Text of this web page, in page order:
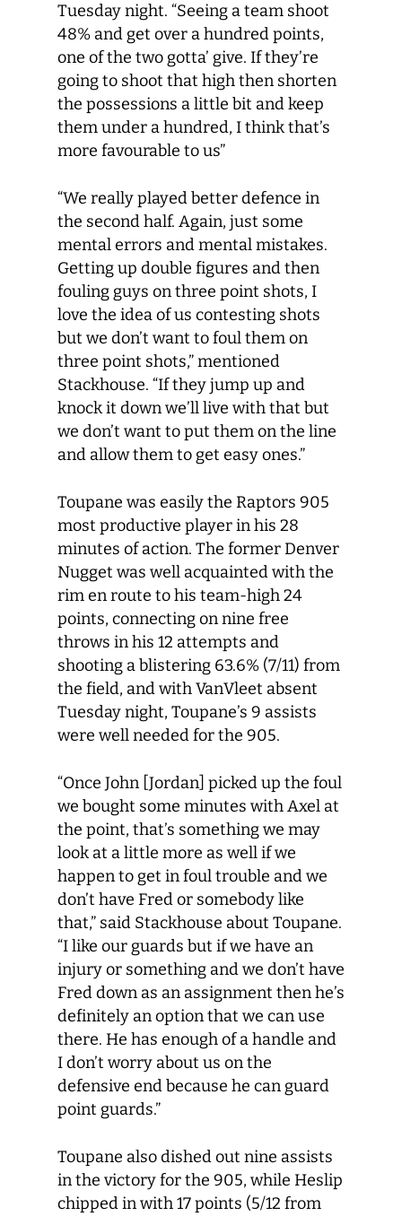
Tuesday night. “Seeing a team shoot
48% and get over a hundred points,
one of the two gotta’ give. If they’re
going to shoot that high then shorten
the possessions a little bit and keep
them under a hundred, I think that’s
more favourable to us”
“We really played better defence in
the second half. Again, just some
mental errors and mental mistakes.
Getting up double figures and then
fouling guys on three point shots, I
love the idea of us contesting shots
but we don’t want to foul them on
three point shots,” mentioned
Stackhouse. “If they jump up and
knock it down we’ll live with that but
we don’t want to put them on the line
and allow them to get easy ones.”
Toupane was easily the Raptors 905
most productive player in his 28
minutes of action. The former Denver
Nugget was well acquainted with the
rim en route to his team-high 24
points, connecting on nine free
throws in his 12 attempts and
shooting a blistering 63.6% (7/11) from
the field, and with VanVleet absent
Tuesday night, Toupane’s 9 assists
were well needed for the 905.
“Once John [Jordan] picked up the foul
we bought some minutes with Axel at
the point, that’s something we may
look at a little more as well if we
happen to get in foul trouble and we
don’t have Fred or somebody like
that,” said Stackhouse about Toupane.
“I like our guards but if we have an
injury or something and we don’t have
Fred down as an assignment then he’s
definitely an option that we can use
there. He has enough of a handle and
I don’t worry about us on the
defensive end because he can guard
point guards.”
Toupane also dished out nine assists
in the victory for the 905, while Heslip
chipped in with 17 points (5/12 from